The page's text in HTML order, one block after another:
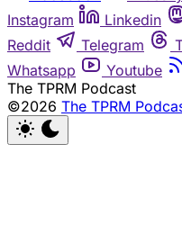
Instagram
Linkedin
Reddit
Telegram
Whatsapp
Youtube
The TPRM Podcast
©2026 The TPRM